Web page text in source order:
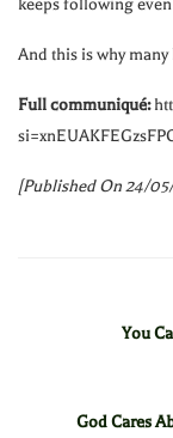
And this is why
Full communiqué:
[Published On 24/
You
God Cares